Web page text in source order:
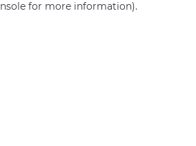
for more information).